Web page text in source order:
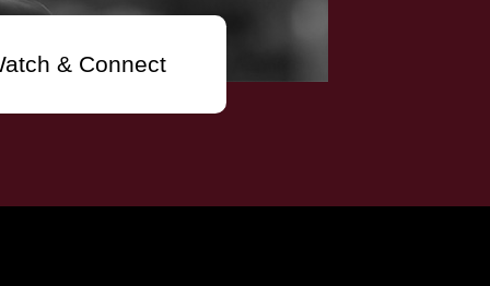
& Connect